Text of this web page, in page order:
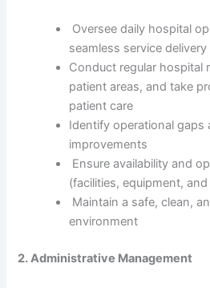
Oversee daily hospital
seamless service
Conduct regular hospital
patient areas, and take
patient care
Identify operational gaps
improvements
Ensure availability and
(facilities, equipment,
Maintain a safe, clean,
environment
2. Administrative Management